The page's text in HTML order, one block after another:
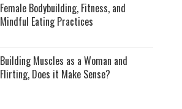
Female Bodybuilding, Fitness, and
Mindful Eating Practices
Building Muscles as a Woman and
Flirting, Does it Make Sense?